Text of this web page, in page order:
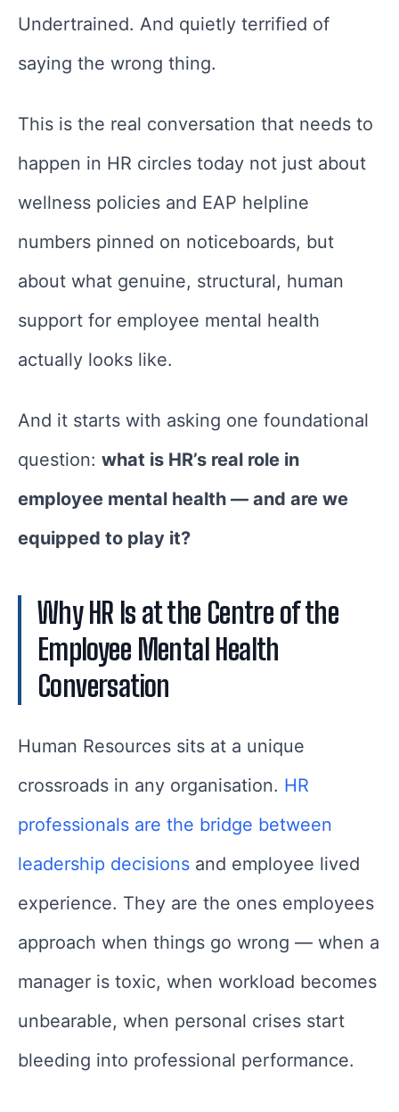
Undertrained. And quietly terrified of
saying the wrong thing.
This is the real conversation that needs to
happen in HR circles today not just about
wellness policies and EAP helpline
numbers pinned on noticeboards, but
about what genuine, structural, human
support for employee mental health
actually looks like.
And it starts with asking one foundational
question: what is HR’s real role in
employee mental health — and are we
equipped to play it?
Why HR Is at the Centre of the
Employee Mental Health
Conversation
Human Resources sits at a unique
crossroads in any organisation. HR
professionals are the bridge between
leadership decisions and employee lived
experience. They are the ones employees
approach when things go wrong — when a
manager is toxic, when workload becomes
unbearable, when personal crises start
bleeding into professional performance.